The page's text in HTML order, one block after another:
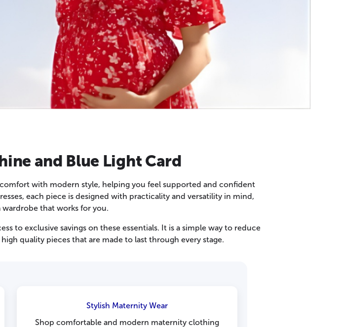
and Blue Light Card
with modern style, helping you feel supported and confident
each piece is designed with practicality and versatility in mind,
wardrobe that works for you.
to exclusive savings on these essentials. It is a simple way to reduce
quality pieces that are made to last through every stage.
Stylish Maternity Wear
Shop comfortable and modern maternity clothing